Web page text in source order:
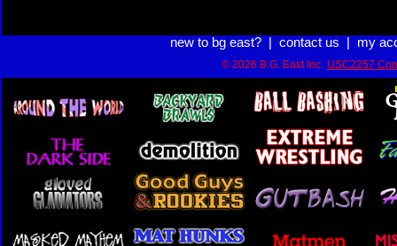
new to bg east?| contact us my
© 2026 B.G. East Inc. USC2257